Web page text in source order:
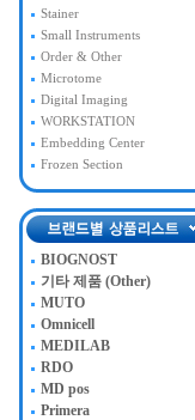
Stainer
Small Instruments
Order & Other
Microtome
Digital Imaging
WORKSTATION
Embedding Center
Frozen Section
BIOGNOST
기타 제품 (Other)
MUTO
Omnicell
MEDILAB
RDO
MD pos
Primera